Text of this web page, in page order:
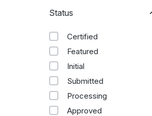
Status
Certified
Featured
Initial
Submitted
Processing
Approved